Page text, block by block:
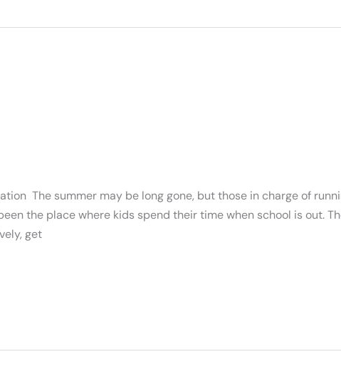
The summer may be long gone, but those in charge of
the place where kids spend their time when school is out.
get